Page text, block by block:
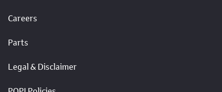
Careers
Parts
Legal & Disclaimer